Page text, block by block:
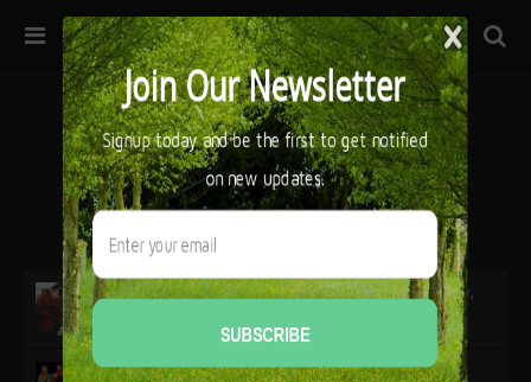
32ª edición de Ciutat Flamenco 2026 * 16 – 25 Octubre,
SIMOF 30 Edition 2025 * ‘We are all SIMOF’